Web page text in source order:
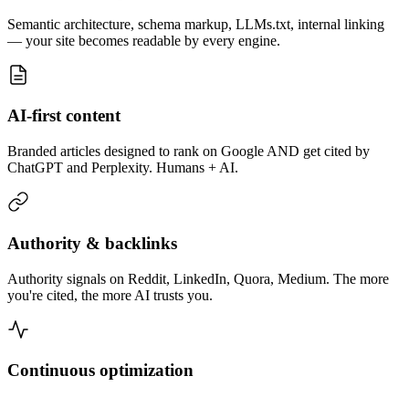
Semantic architecture, schema markup, LLMs.txt, internal linking
— your site becomes readable by every engine.
AI-first content
Branded articles designed to rank on Google AND get cited by
ChatGPT and Perplexity. Humans + AI.
Authority & backlinks
Authority signals on Reddit, LinkedIn, Quora, Medium. The more
you're cited, the more AI trusts you.
Continuous optimization